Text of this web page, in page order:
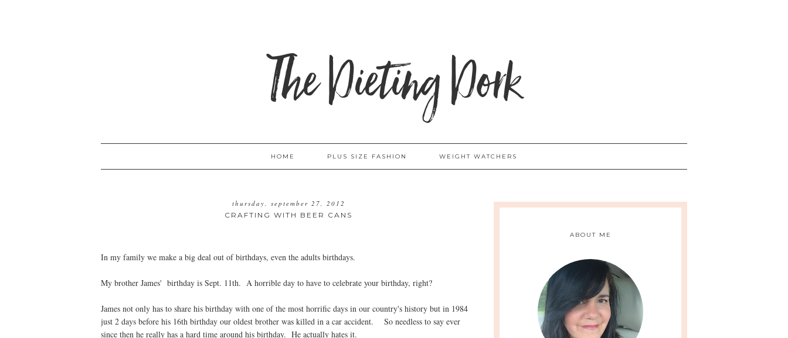
The Dieting Dork
HOME PLUS SIZE FASHION WEIGHT WATCHERS
thursday, september 27, 2012
CRAFTING WITH BEER CANS
In my family we make a big deal out of birthdays, even the adults birthdays.
My brother James' birthday is Sept. 11th. A horrible day to have to celebrate your birthday, right?
James not only has to share his birthday with one of the most horrific days in our country's history but in 1984
just 2 days before his 16th birthday our oldest brother was killed in a car accident. So needless to say ever
since then he really has a hard time around his birthday. He actually hates it.
ABOUT ME